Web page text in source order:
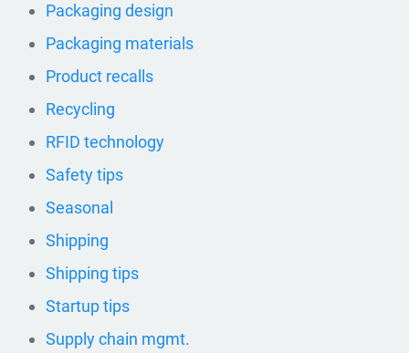
Packaging design
Packaging materials
Product recalls
Recycling
RFID technology
Safety tips
Seasonal
Shipping
Shipping tips
Startup tips
Supply chain mgmt.